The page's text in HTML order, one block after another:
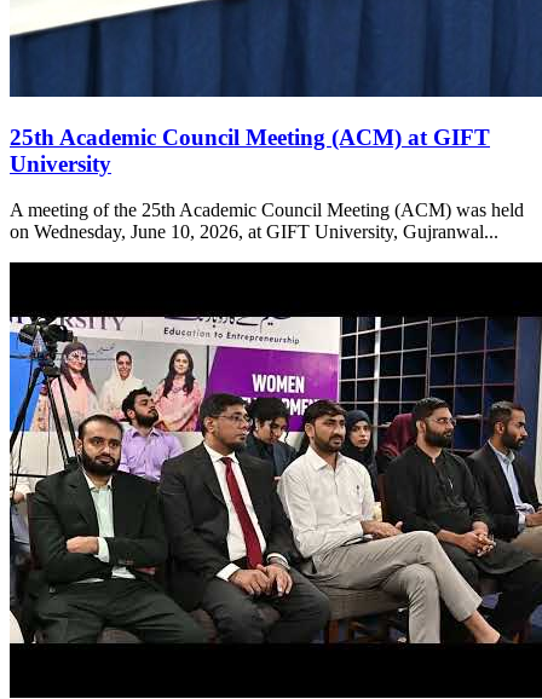
25th Academic Council Meeting (ACM) at GIFT
University
A meeting of the 25th Academic Council Meeting (ACM) was held
on Wednesday, June 10, 2026, at GIFT University, Gujranwal...